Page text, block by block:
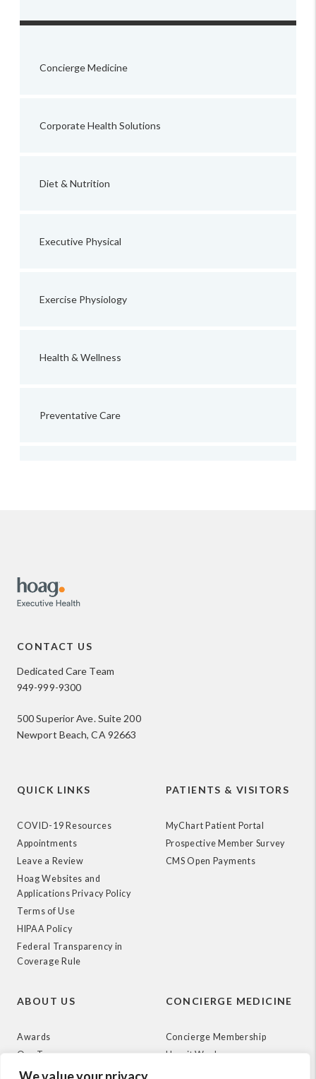
Concierge Medicine
Corporate Health Solutions
Diet & Nutrition
Executive Physical
Exercise Physiology
Health & Wellness
Preventative Care
CONTACT US
Dedicated Care Team
949-999-9300
500 Superior Ave. Suite 200
Newport Beach, CA 92663
QUICK LINKS
COVID-19 Resources
Appointments
Leave a Review
Hoag Websites and
Applications Privacy Policy
Terms of Use
HIPAA Policy
Federal Transparency in
Coverage Rule
PATIENTS & VISITORS
MyChart Patient Portal
Prospective Member Survey
CMS Open Payments
ABOUT US
Awards
Our Team
News
CONCIERGE MEDICINE
Concierge Membership
How it Works